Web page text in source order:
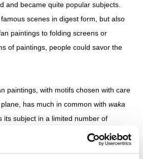
and became quite popular subjects.
scenes in digest form, but also
paintings to folding screens or
of paintings, people could savor the
paintings, with motifs chosen with care
has much in common with waka
its subject in a limited number of
led, in the late Muromachi period
of what are called
ogi no soshi,